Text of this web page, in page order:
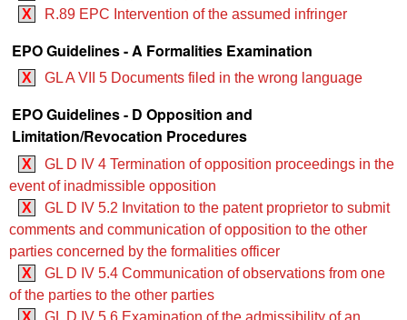
X
R.89 EPC Intervention of the assumed infringer
EPO Guidelines - A Formalities Examination
X GL A VII 5 Documents filed in the wrong language
EPO Guidelines - D Opposition and
Limitation/Revocation Procedures
X
GL D IV 4 Termination of opposition proceedings in the
event of inadmissible opposition
X
GL D IV 5.2 Invitation to the patent proprietor to submit
comments and communication of opposition to the other
parties concerned by the formalities officer
X
GL D IV 5.4 Communication of observations from one
of the parties to the other parties
X
GL D IV 5.6 Examination of the admissibility of an